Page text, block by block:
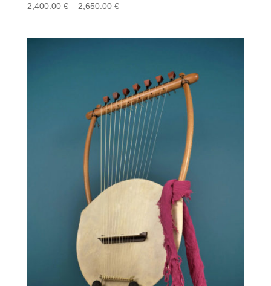
2,400.00 € – 2,650.00 €Price